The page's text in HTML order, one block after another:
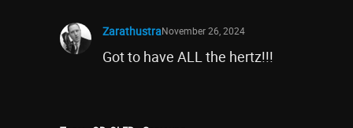
ZarathustraNovember 26, 2024
Got to have ALL the hertz!!!